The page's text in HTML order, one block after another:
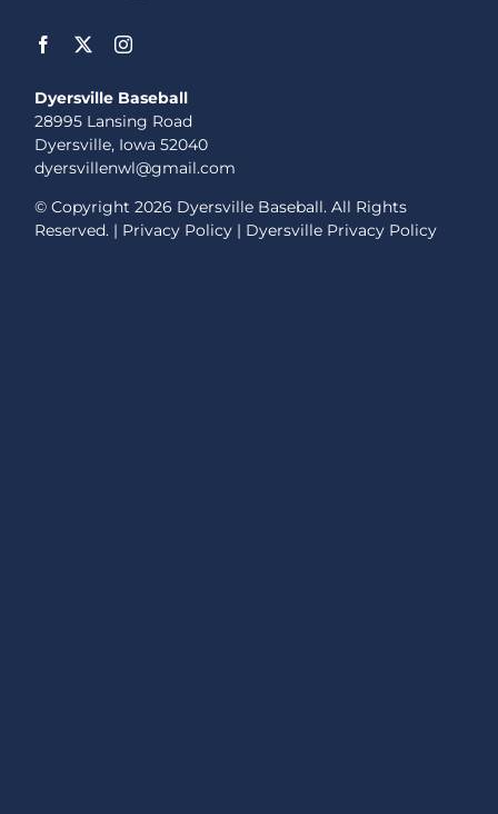
Dyersville Baseball
28995 Lansing Road
Dyersville, Iowa 52040
dyersvillenwl@gmail.com
© Copyright2026 Dyersville Baseball. All Rights
Reserved. | Privacy Policy | Dyersville Privacy Policy